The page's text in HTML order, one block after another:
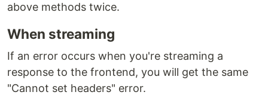
above methods twice.
When streaming
If an error occurs when you're streaming a
response to the frontend, you will get the same
"Cannot set headers" error.